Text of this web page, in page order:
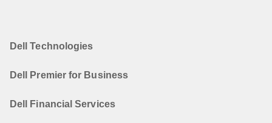
Dell Technologies
Dell Premier for Business
Dell Financial Services